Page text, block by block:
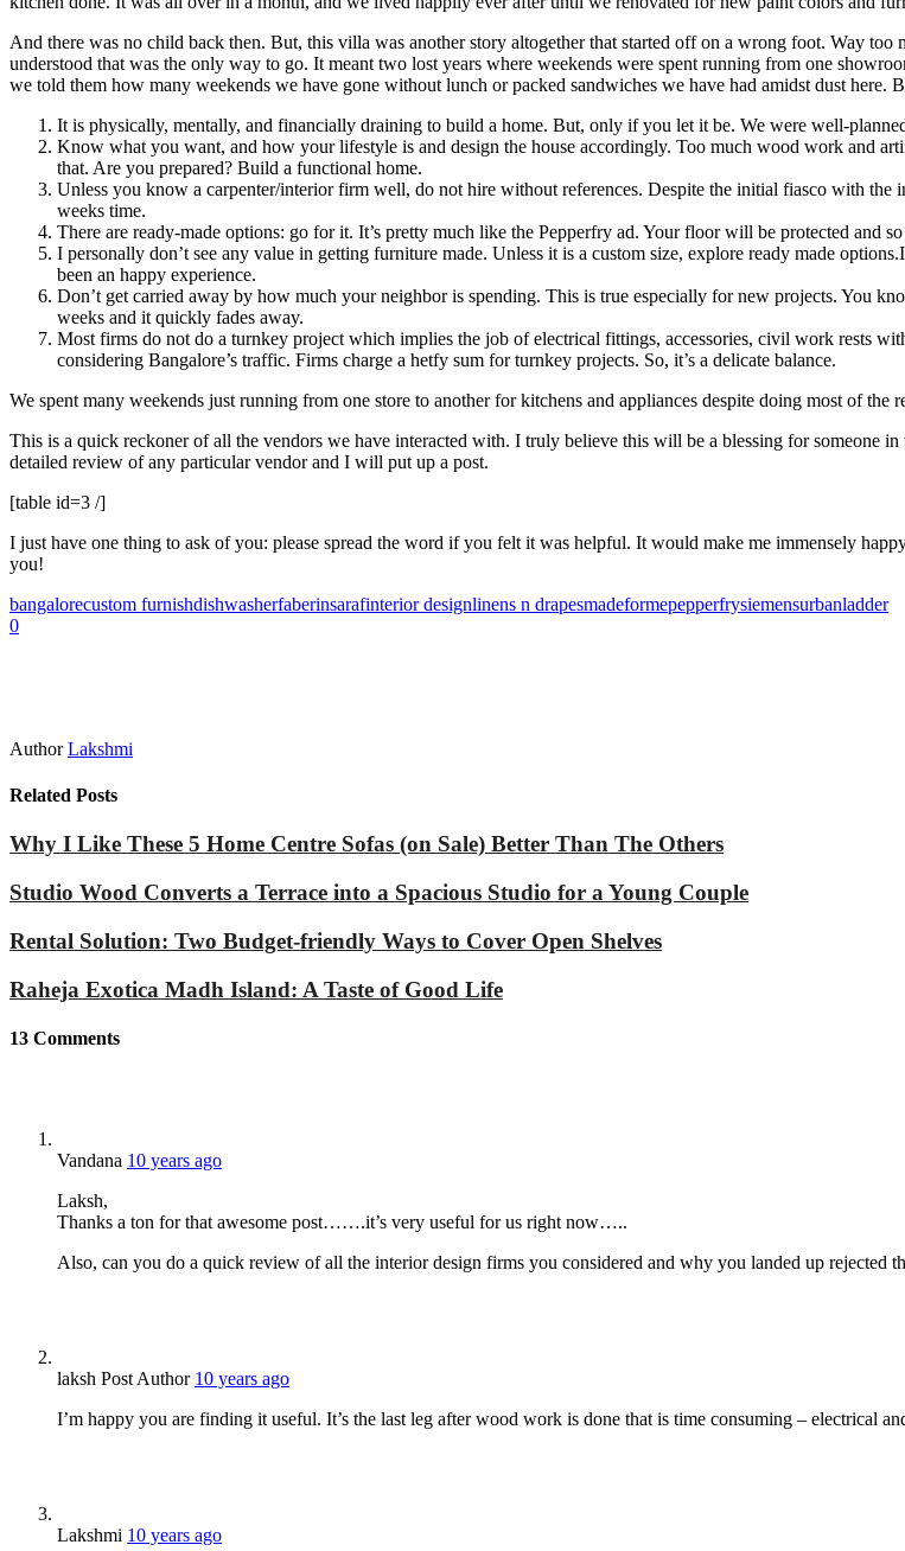
And there was no child back then. But, this villa was another story altogether that started off on a wrong foot. Way
understood that was the only way to go. It meant two lost years where weekends were spent running from one
we told them how many weekends we have gone without lunch or packed sandwiches we have had amidst dust
It is physically, mentally, and financially draining to build a home. But, only if you let it be. We were well-
Know what you want, and how your lifestyle is and design the house accordingly. Too much wood work and
that. Are you prepared? Build a functional home.
Unless you know a carpenter/interior firm well, do not hire without references. Despite the initial fiasco with
weeks time.
There are ready-made options: go for it. It’s pretty much like the Pepperfry ad. Your floor will be protected and
I personally don’t see any value in getting furniture made. Unless it is a custom size, explore ready made
been an happy experience.
Don’t get carried away by how much your neighbor is spending. This is true especially for new projects. You
weeks and it quickly fades away.
Most firms do not do a turnkey project which implies the job of electrical fittings, accessories, civil work rests
considering Bangalore’s traffic. Firms charge a hetfy sum for turnkey projects. So, it’s a delicate balance.
We spent many weekends just running from one store to another for kitchens and appliances despite doing most of the
This is a quick reckoner of all the vendors we have interacted with. I truly believe this will be a blessing for someone
detailed review of any particular vendor and I will put up a post.
[table id=3 /]
I just have one thing to ask of you: please spread the word if you felt it was helpful. It would make me immensely
you!
bangalorecustom furnishdishwasherfaberinsarafinterior designlinens n drapesmadeformepepperfrysiemensurbanladder
0
Author Lakshmi
Related Posts
Why I Like These 5 Home Centre Sofas (on Sale) Better Than The Others
Studio Wood Converts a Terrace into a Spacious Studio for a Young Couple
Rental Solution: Two Budget-friendly Ways to Cover Open Shelves
Raheja Exotica Madh Island: A Taste of Good Life
13 Comments
Vandana 10 years ago
Laksh,
Thanks a ton for that awesome post…….it’s very useful for us right now…..
Also, can you do a quick review of all the interior design firms you considered and why you landed up rejected
laksh Post Author 10 years ago
I’m happy you are finding it useful. It’s the last leg after wood work is done that is time consuming – electrical
Lakshmi 10 years ago